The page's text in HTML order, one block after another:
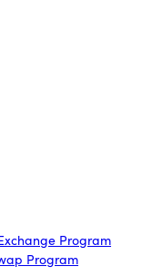
Program
Program